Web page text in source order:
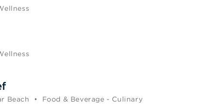
Beach • Food & Beverage - Culinary